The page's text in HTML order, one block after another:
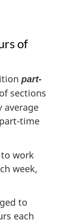
of
part-
sections
average
time
work
week,
to
each